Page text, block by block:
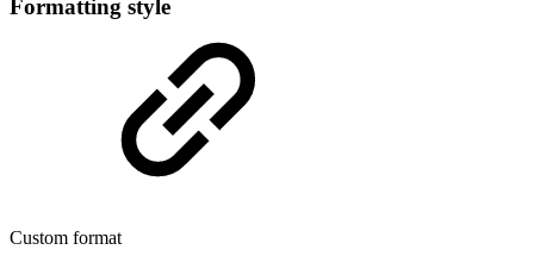
Formatting style
Custom format